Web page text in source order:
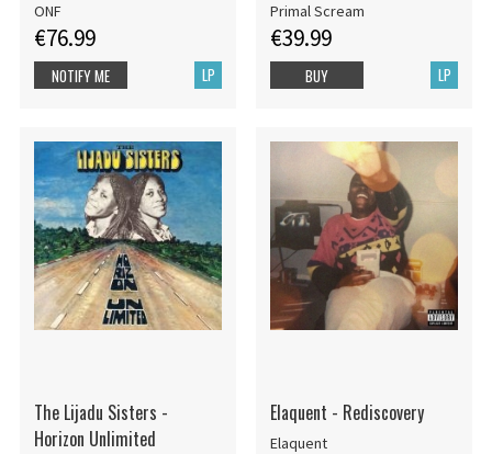
ONF
€76.99
LP
NOTIFY ME
Primal Scream
€39.99
LP
BUY
The Lijadu Sisters -
Horizon Unlimited
Elaquent - Rediscovery
Elaquent